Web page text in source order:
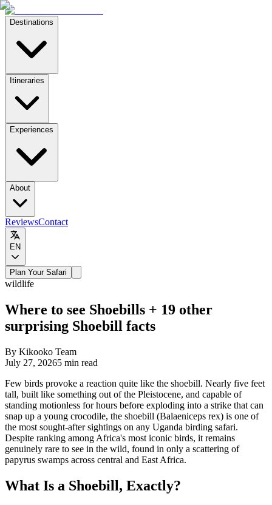
Destinations
Itineraries
Experiences
About
ReviewsContact
EN
Plan Your Safari
wildlife
Where to see Shoebills + 19 other
surprising Shoebill facts
By Kikooko Team
July 27, 20265 min read
Few birds provoke a reaction quite like the shoebill. Nearly five feet
tall, built like something out of the Pleistocene, and capable of
standing motionless for hours before exploding into a strike that can
snap up a young crocodile, the shoebill (Balaeniceps rex) is one of
the most sought-after sightings on any Uganda birding safari.
Despite ranking among Africa's most iconic birds, it remains
genuinely rare to see in the wild, found in only a scattering of
papyrus swamps across central and East Africa.
What Is a Shoebill, Exactly?